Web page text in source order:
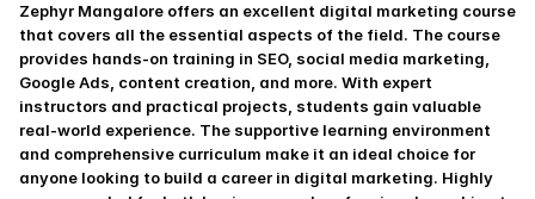
Zephyr Mangalore offers an excellent digital marketing course
that covers all the essential aspects of the field. The course
provides hands-on training in SEO, social media marketing,
Google Ads, content creation, and more. With expert
instructors and practical projects, students gain valuable
real-world experience. The supportive learning environment
and comprehensive curriculum make it an ideal choice for
anyone looking to build a career in digital marketing. Highly